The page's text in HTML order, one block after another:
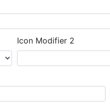
Icon Modifier 2